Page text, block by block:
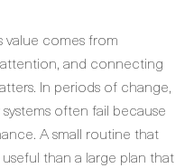
value comes from
and connecting
In periods of change,
often fail because
A small routine that
than a large plan that